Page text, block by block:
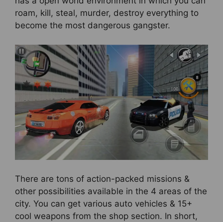
roam, kill, steal, murder, destroy everything to
become the most dangerous gangster.
There are tons of action-packed missions &
other possibilities available in the 4 areas of the
city. You can get various auto vehicles & 15+
cool weapons from the shop section. In short,